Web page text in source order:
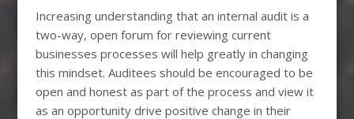
Increasing understanding that an internal audit is a
two-way, open forum for reviewing current
businesses processes will help greatly in changing
this mindset. Auditees should be encouraged to be
open and honest as part of the process and view it
as an opportunity drive positive change in their